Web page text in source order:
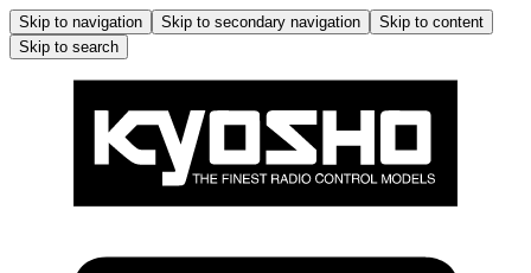
Skip to navigation Skip to secondary navigation
Skip to content
Skip to search